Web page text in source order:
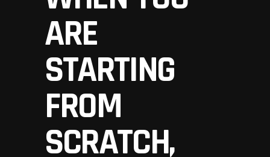
ARE
STARTING
FROM
SCRATCH,